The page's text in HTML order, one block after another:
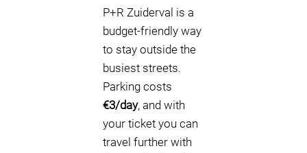
P+R Zuiderval is a
budget-friendly way
to stay outside the
busiest streets.
Parking costs
€3/day, and with
your ticket you can
travel further with